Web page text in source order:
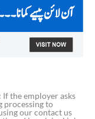
the employer asks
processing to
our contact us